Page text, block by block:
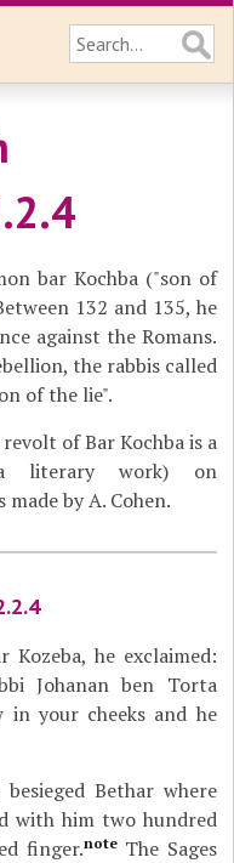
bar Kochba ("son of
132 and 135, he
against the Romans.
the rabbis called
of the lie".
of Bar Kochba is a
literary work) on
by A. Cohen.
Kozeba, he exclaimed:
Johanan ben Torta
in your cheeks and he
Bethar where
with him two hundred
finger.noteThe Sages